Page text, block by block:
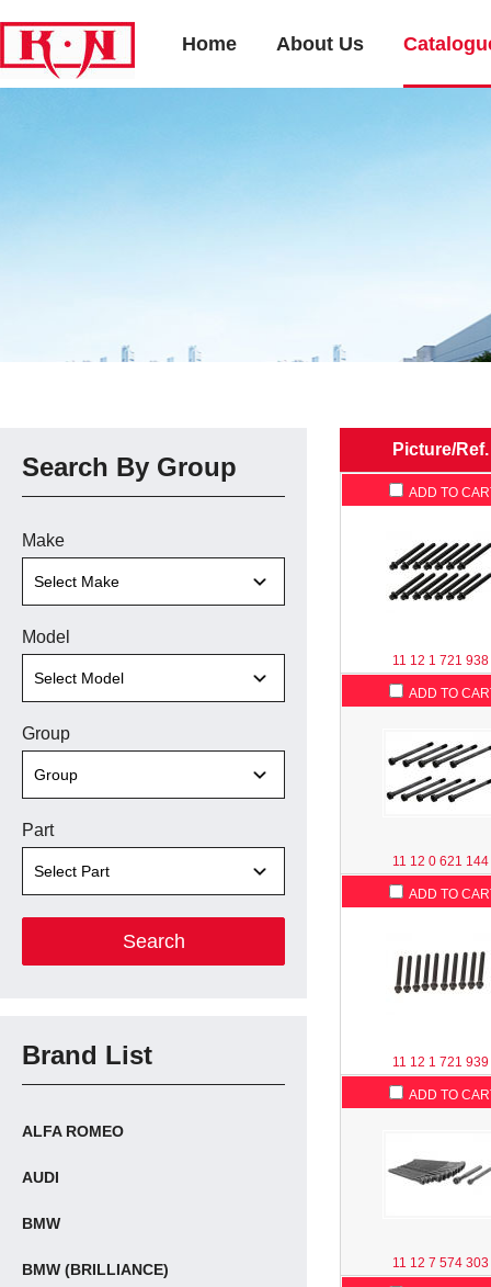
Home About Us
Picture/Ref.
ADD TO
11 12 1 721 938
ADD TO
11 12 0 621 144
ADD TO
11 12 1 721 939
ADD TO
11 12 7 574 303
Search By Group
Make
Model
Group
Part
Brand List
ALFA ROMEO
AUDI
BMW
BMW (BRILLIANCE)